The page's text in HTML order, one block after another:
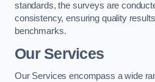
standards, the surveys are
consistency, ensuring quality
benchmarks.
Our Services
Our Services encompass a wide